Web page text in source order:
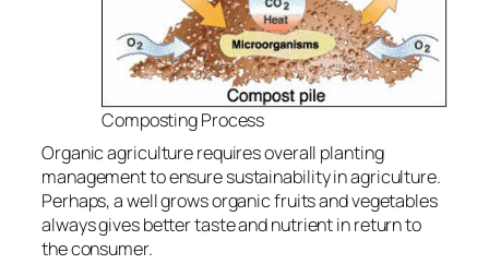
Composting Process
Organic agriculture requires overall planting
management to ensure sustainability in agriculture.
Perhaps, a well grows organic fruits and vegetables
alwaysgives better taste and nutrientin return to
the consumer.